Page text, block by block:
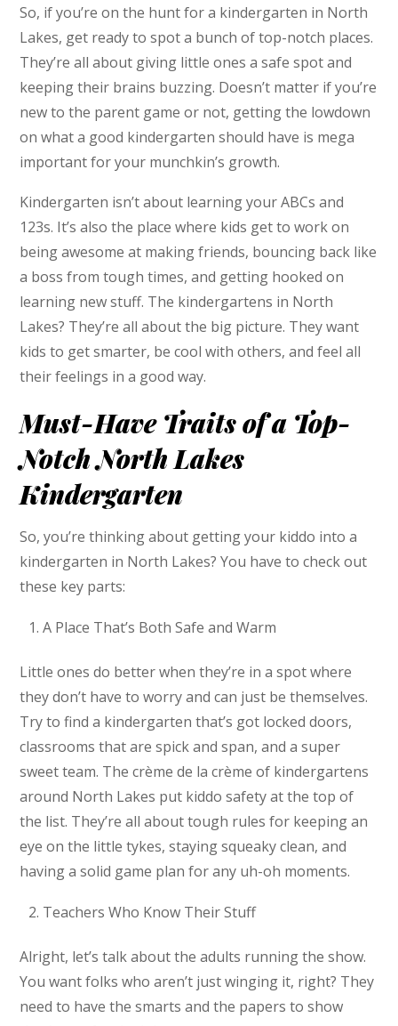
So, if you’re on the hunt for a kindergarten in North
Lakes, get ready to spot a bunch of top-notch places.
They’re all about giving little ones a safe spot and
keeping their brains buzzing. Doesn’t matter if you’re
new to the parent game or not, getting the lowdown
on what a good kindergarten should have is mega
important for your munchkin’s growth.
Kindergarten isn’t about learning your ABCs and
123s. It’s also the place where kids get to work on
being awesome at making friends, bouncing back like
a boss from tough times, and getting hooked on
learning new stuff. The kindergartens in North
Lakes? They’re all about the big picture. They want
kids to get smarter, be cool with others, and feel all
their feelings in a good way.
Must-Have Traits of a Top-
Notch North Lakes
Kindergarten
So, you’re thinking about getting your kiddo into a
kindergarten in North Lakes? You have to check out
these key parts:
A Place That’s Both Safe and Warm
Little ones do better when they’re in a spot where
they don’t have to worry and can just be themselves.
Try to find a kindergarten that’s got locked doors,
classrooms that are spick and span, and a super
sweet team. The crème de la crème of kindergartens
around North Lakes put kiddo safety at the top of
the list. They’re all about tough rules for keeping an
eye on the little tykes, staying squeaky clean, and
having a solid game plan for any uh-oh moments.
Teachers Who Know Their Stuff
Alright, let’s talk about the adults running the show.
You want folks who aren’t just winging it, right? They
need to have the smarts and the papers to show